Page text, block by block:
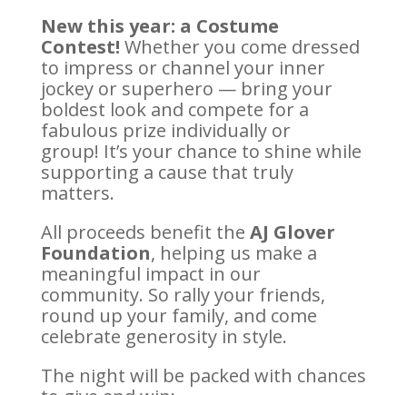
New this year: a Costume
Contest! Whether you come dressed
to impress or channel your inner
jockey or superhero — bring your
boldest look and compete for a
fabulous prize individually or
group! It’s your chance to shine while
supporting a cause that truly
matters.
All proceeds benefit the AJ Glover
Foundation, helping us make a
meaningful impact in our
community. So rally your friends,
round up your family, and come
celebrate generosity in style.
The night will be packed with chances